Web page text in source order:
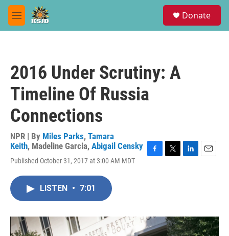
Skip to main content
M
e
Donate
2016 Under Scrutiny: A
Timeline Of Russia
Connections
NPR | By Miles Parks, Tamara
Keith, Madeline Garcia, Abigail Censky
Published October 31, 2017 at 3:00 AM MDT
o
k
r
I
n
LISTEN • 7:01